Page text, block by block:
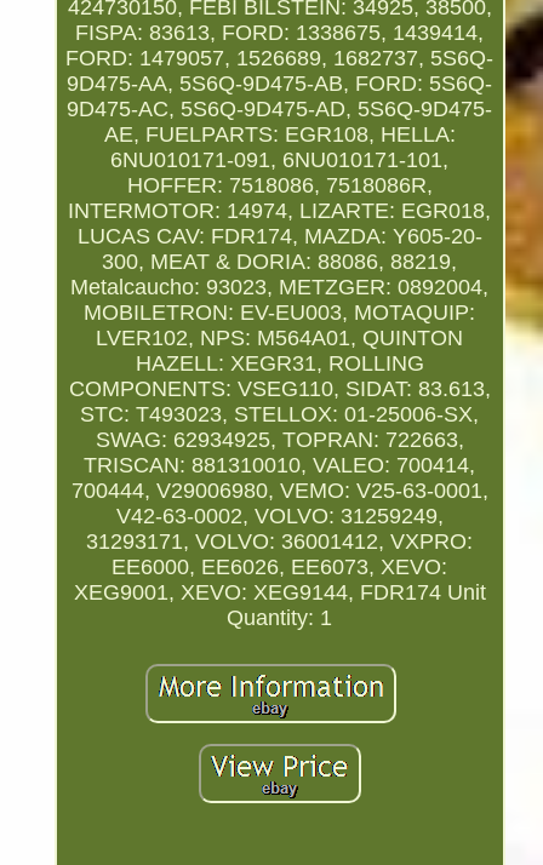
424730150, FEBI BILSTEIN: 34925, 38500,
FISPA: 83613, FORD: 1338675, 1439414,
FORD: 1479057, 1526689, 1682737, 5S6Q-
9D475-AA, 5S6Q-9D475-AB, FORD: 5S6Q-
9D475-AC, 5S6Q-9D475-AD, 5S6Q-9D475-
AE, FUELPARTS: EGR108, HELLA:
6NU010171-091, 6NU010171-101,
HOFFER: 7518086, 7518086R,
INTERMOTOR: 14974, LIZARTE: EGR018,
LUCAS CAV: FDR174, MAZDA: Y605-20-
300, MEAT & DORIA: 88086, 88219,
Metalcaucho: 93023, METZGER: 0892004,
MOBILETRON: EV-EU003, MOTAQUIP:
LVER102, NPS: M564A01, QUINTON
HAZELL: XEGR31, ROLLING
COMPONENTS: VSEG110, SIDAT: 83.613,
STC: T493023, STELLOX: 01-25006-SX,
SWAG: 62934925, TOPRAN: 722663,
TRISCAN: 881310010, VALEO: 700414,
700444, V29006980, VEMO: V25-63-0001,
V42-63-0002, VOLVO: 31259249,
31293171, VOLVO: 36001412, VXPRO:
EE6000, EE6026, EE6073, XEVO:
XEG9001, XEVO: XEG9144, FDR174 Unit
Quantity: 1